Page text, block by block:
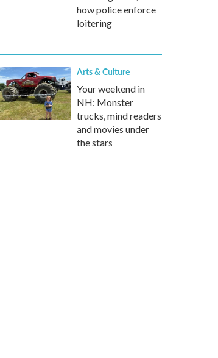
how police enforce
loitering
Arts & Culture
Your weekend in
NH: Monster
trucks, mind readers
and movies under
the stars